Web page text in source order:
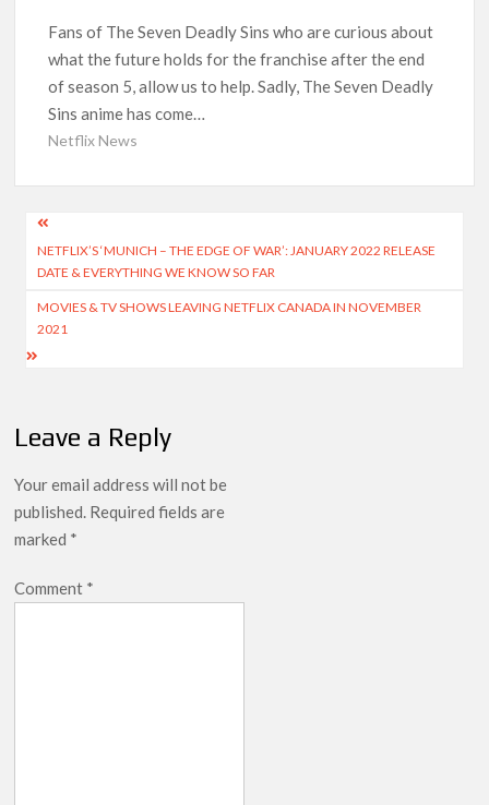
How to Watch the Arrowverse Shows in Order on Netflix and
Elsewhere in 2026
Another Big DC Show Is Leaving Netflix: ‘Black Lightning’
Officially Depart in September 2026
in 2027
Acclaimed Sundance Doc ‘Folktales’ Sets Netflix US Debut
Cats’ and ‘My Life with the Walter Boys’ S3
international screens; English trailer unveiled
Fans of The Seven Deadly Sins who are curious about
what the future holds for the franchise after the end
of season 5, allow us to help. Sadly, The Seven Deadly
Sins anime has come…
Netflix News
Post
navigation
NETFLIX’S ‘MUNICH – THE EDGE OF WAR’: JANUARY 2022 RELEASE
DATE & EVERYTHING WE KNOW SO FAR
MOVIES & TV SHOWS LEAVING NETFLIX CANADA IN NOVEMBER
2021
Leave a Reply
Your email address will not be
published. Required fields are
marked *
Comment *